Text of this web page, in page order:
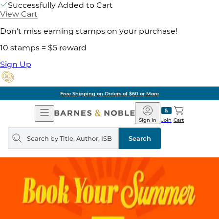
Successfully Added to Cart
View Cart
Don't miss earning stamps on your purchase!
10 stamps = $5 reward
Sign Up
Free Shipping on Orders of $60 or More
Open
Navigation
Barnes
&
Noble
Join
Sign In Cart
Search
query
Search